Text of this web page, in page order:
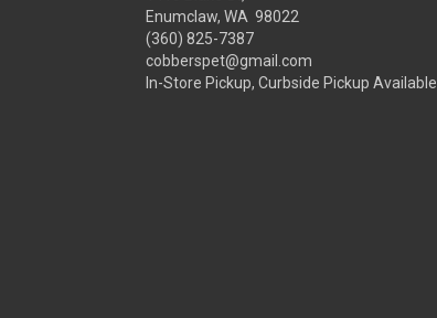
Enumclaw, WA 98022
(360) 825-7387
cobberspet@gmail.com
In-Store Pickup, Curbside Pickup Available